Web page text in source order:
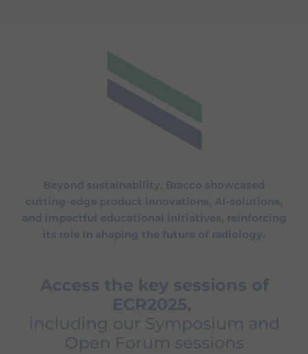
Beyond sustainability, Bracco showcased
cutting-edge product innovations, AI-solutions,
and impactful educational initiatives, reinforcing
its role in shaping the future of radiology.
Access the key sessions of
ECR2025,
including our Symposium and
Open Forum sessions